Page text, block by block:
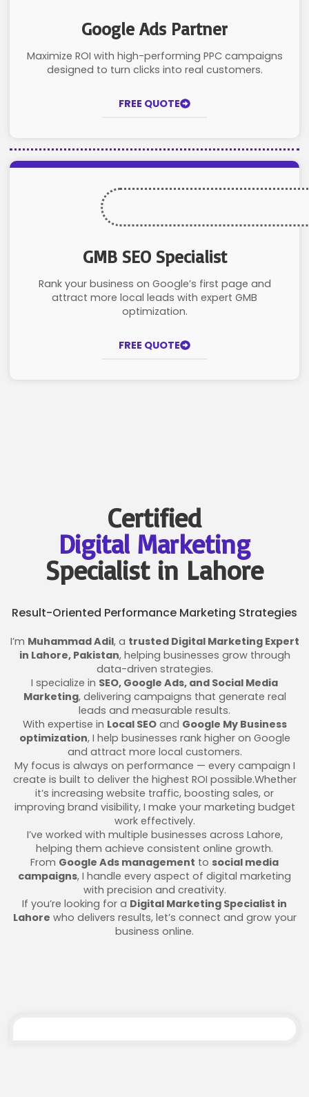
Google Ads Partner
Maximize ROI with high-performing PPC campaigns
designed to turn clicks into real customers.
FREE QUOTE
GMB SEO Specialist
Rank your business on Google’s first page and
attract more local leads with expert GMB
optimization.
FREE QUOTE
Certified
Digital Marketing
Specialist in Lahore
Result-Oriented Performance Marketing Strategies
I’m Muhammad Adil, a trusted Digital Marketing Expert
in Lahore, Pakistan, helping businesses grow through
data-driven strategies.
I specialize in SEO, Google Ads, and Social Media
Marketing, delivering campaigns that generate real
leads and measurable results.
With expertise in Local SEOand Google My Business
optimization, I help businesses rank higher on Google
and attract more local customers.
My focus is always on performance — every campaign I
create is built to deliver the highest ROI possible.Whether
it’s increasing website traffic, boosting sales, or
improving brand visibility, I make your marketing budget
work effectively.
I’ve worked with multiple businesses across Lahore,
helping them achieve consistent online growth.
From Google Ads management to social media
campaigns, I handle every aspect of digital marketing
with precision and creativity.
If you’re looking for a Digital Marketing Specialist in
Lahore who delivers results, let’s connect and grow your
business online.